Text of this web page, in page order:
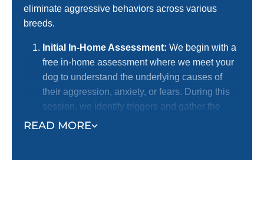
READ MORE
eliminate aggressive behaviors across various
breeds.
Initial In-Home Assessment: We begin with a
free in-home assessment where we meet your
dog to understand the underlying causes of
their aggression, anxiety, or fears. During this
session, we identify triggers and gather the
necessary information to develop a
Personalized Training Plan Development:
dog’s specific needs. This plan targets the